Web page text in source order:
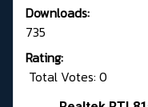
Downloads:
735
Rating:
Total Votes: 0